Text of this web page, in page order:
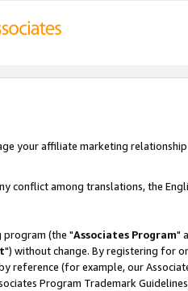
your affiliate marketing
conflict among translations, the
program (the "Associates Program"
") without change. By registering for
reference (for example, our
Program Trademark